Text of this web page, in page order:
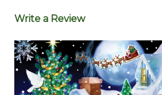
Write a Review